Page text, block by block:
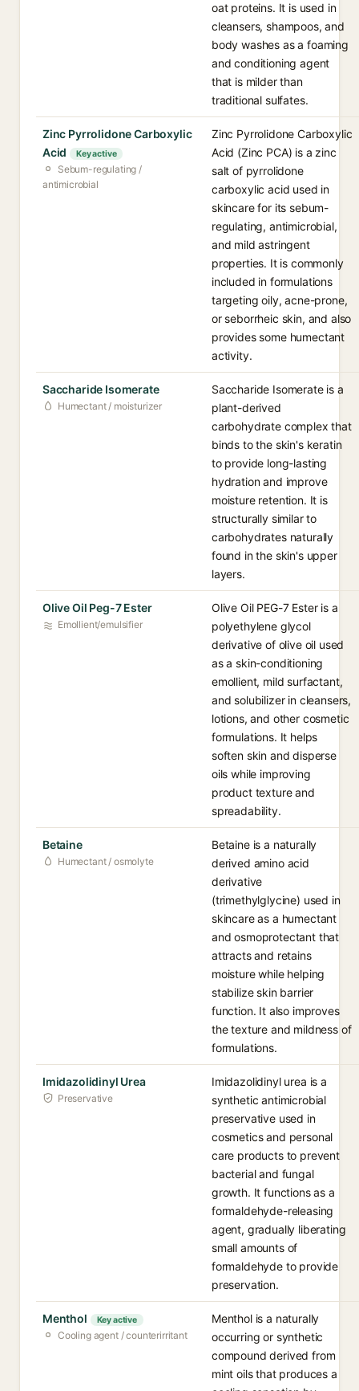
oat proteins. It is used in
cleansers, shampoos, and
body washes as a foaming
and conditioning agent
that is milder than
traditional sulfates.
Zinc Pyrrolidone Carboxylic
Acid
Key active
Sebum-regulating /
antimicrobial
Zinc Pyrrolidone Carboxylic
Acid (Zinc PCA) is a zinc
salt of pyrrolidone
carboxylic acid used in
skincare for its sebum-
regulating, antimicrobial,
and mild astringent
properties. It is commonly
included in formulations
targeting oily, acne-prone,
or seborrheic skin, and also
provides some humectant
activity.
Saccharide Isomerate
Humectant / moisturizer
Saccharide Isomerate is a
plant-derived
carbohydrate complex that
binds to the skin's keratin
to provide long-lasting
hydration and improve
moisture retention. It is
structurally similar to
carbohydrates naturally
found in the skin's upper
layers.
Olive Oil Peg-7 Ester
Emollient/emulsifier
Olive Oil PEG-7 Ester is a
polyethylene glycol
derivative of olive oil used
as a skin-conditioning
emollient, mild surfactant,
and solubilizer in cleansers,
lotions, and other cosmetic
formulations. It helps
soften skin and disperse
oils while improving
product texture and
spreadability.
Betaine
Humectant / osmolyte
Betaine is a naturally
derived amino acid
derivative
(trimethylglycine) used in
skincare as a humectant
and osmoprotectant that
attracts and retains
moisture while helping
stabilize skin barrier
function. It also improves
the texture and mildness of
formulations.
Imidazolidinyl Urea
Preservative
Imidazolidinyl urea is a
synthetic antimicrobial
preservative used in
cosmetics and personal
care products to prevent
bacterial and fungal
growth. It functions as a
formaldehyde-releasing
agent, gradually liberating
small amounts of
formaldehyde to provide
preservation.
Menthol Key active
Cooling agent / counterirritant
Menthol is a naturally
occurring or synthetic
compound derived from
mint oils that produces a